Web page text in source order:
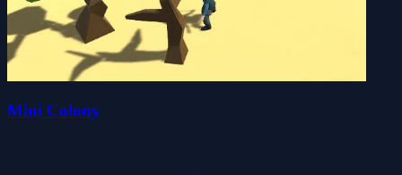
Mini Colony